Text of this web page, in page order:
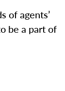
of agents’
be a part of